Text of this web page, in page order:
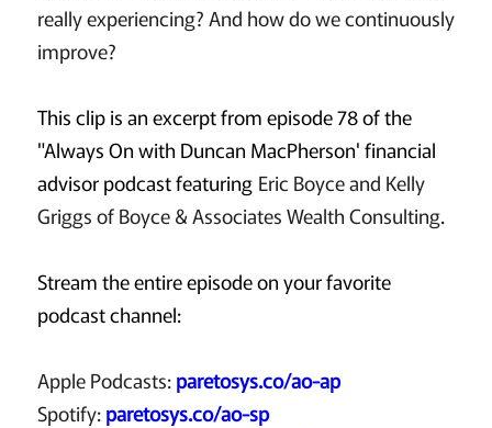
really experiencing? And how do we continuously
improve?
This clip is an excerpt from episode 78 of the
"Always On with Duncan MacPherson' financial
advisor podcast featuring Eric Boyce and Kelly
Griggs of Boyce & Associates Wealth Consulting.
Stream the entire episode on your favorite
podcast channel:
Apple Podcasts:paretosys.co/ao-ap
Spotify:paretosys.co/ao-sp